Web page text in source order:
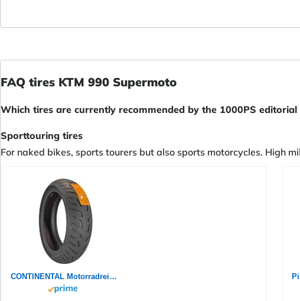
FAQ tires KTM 990 Supermoto
Which tires are currently recommended by the 1000PS
Sporttouring tires
For naked bikes, sports tourers but also sports motorcycles. High
CONTINENTAL Motorradreifen 180/55 ZR 17 M/C TL (73W) CONTIROADATTACK 4 GT